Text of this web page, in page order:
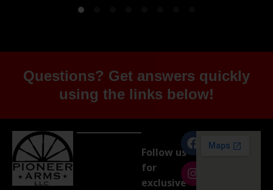
Questions? Get answers quickly
using the links below!
Follow us
for
exclusive